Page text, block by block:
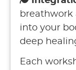
breathwork
into your
deep
Each